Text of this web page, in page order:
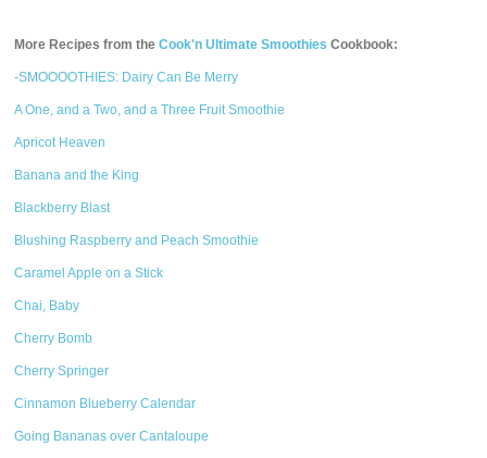
More Recipes from theCook'n Ultimate Smoothies Cookbook:
-SMOOOOTHIES: Dairy Can Be Merry
A One, and a Two, and a Three Fruit Smoothie
Apricot Heaven
Banana and the King
Blackberry Blast
Blushing Raspberry and Peach Smoothie
Caramel Apple on a Stick
Chai, Baby
Cherry Bomb
Cherry Springer
Cinnamon Blueberry Calendar
Going Bananas over Cantaloupe